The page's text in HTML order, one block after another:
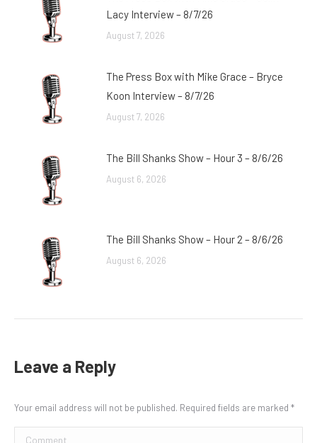
Lacy Interview – 8/7/26
August 7, 2026
The Press Box with Mike Grace – Bryce
Koon Interview – 8/7/26
August 7, 2026
The Bill Shanks Show – Hour 3 – 8/6/26
August 6, 2026
The Bill Shanks Show – Hour 2 – 8/6/26
August 6, 2026
Leave a Reply
Your email address will not be published. Required fields are marked *
Comment